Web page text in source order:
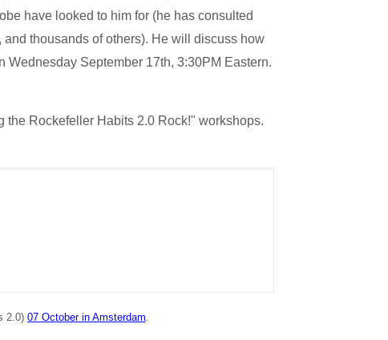
have looked to him for (he has consulted
thousands of others). He will discuss how
September 17th, 3:30PM Eastern.
Rockefeller Habits 2.0 Rock!" workshops.
2.0) 07 October in Amsterdam.